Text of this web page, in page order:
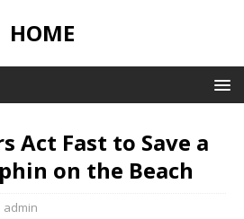
HOME
Act Fast to Save a
on the Beach
admin